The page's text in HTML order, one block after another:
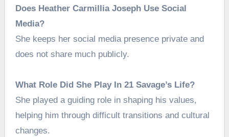
Does Heather Carmillia Joseph Use Social
Media?
She keeps her social media presence private and
does not share much publicly.
What Role Did She Play In 21 Savage’s Life?
She played a guiding role in shaping his values,
helping him through difficult transitions and cultural
changes.